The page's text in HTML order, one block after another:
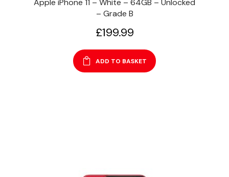
Apple iPhone 11 – White – 64GB – Unlocked
– Grade B
£199.99
ADD TO BASKET